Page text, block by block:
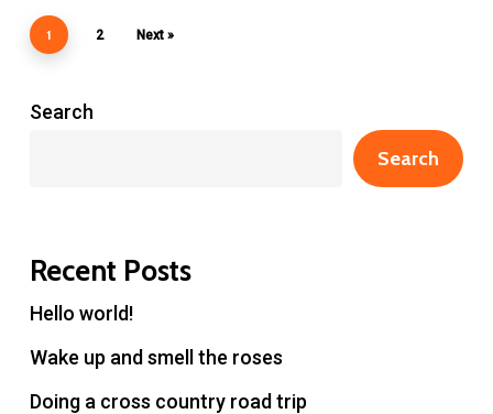
1 2 Next »
Search
Search
Recent Posts
Hello world!
Wake up and smell the roses
Doing a cross country road trip